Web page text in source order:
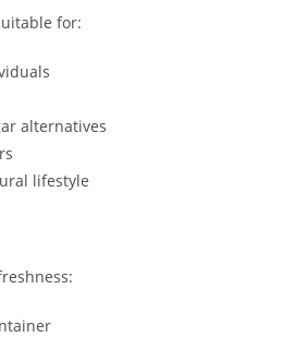
for:
alternatives
lifestyle